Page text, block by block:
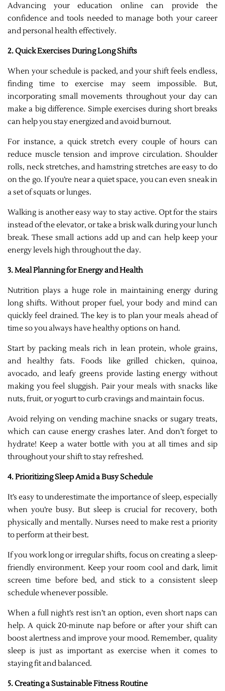
Advancing your education online can provide the
confidence and tools needed to manage both your career
and personal health effectively.
2. Quick Exercises During Long Shifts
When your schedule is packed, and your shift feels endless,
finding time to exercise may seem impossible. But,
incorporating small movements throughout your day can
make a big difference. Simple exercises during short breaks
can help you stay energized and avoid burnout.
For instance, a quick stretch every couple of hours can
reduce muscle tension and improve circulation. Shoulder
rolls, neck stretches, and hamstring stretches are easy to do
on the go. If you’re near a quiet space, you can even sneak in
a set of squats or lunges.
Walking is another easy way to stay active. Opt for the stairs
instead of the elevator, or take a brisk walk during your lunch
break. These small actions add up and can help keep your
energy levels high throughout the day.
3. Meal Planning for Energy and Health
Nutrition plays a huge role in maintaining energy during
long shifts. Without proper fuel, your body and mind can
quickly feel drained. The key is to plan your meals ahead of
time so you always have healthy options on hand.
Start by packing meals rich in lean protein, whole grains,
and healthy fats. Foods like grilled chicken, quinoa,
avocado, and leafy greens provide lasting energy without
making you feel sluggish. Pair your meals with snacks like
nuts, fruit, or yogurt to curb cravings and maintain focus.
Avoid relying on vending machine snacks or sugary treats,
which can cause energy crashes later. And don’t forget to
hydrate! Keep a water bottle with you at all times and sip
throughout your shift to stay refreshed.
4. Prioritizing Sleep Amid a Busy Schedule
It’s easy to underestimate the importance of sleep, especially
when you’re busy. But sleep is crucial for recovery, both
physically and mentally. Nurses need to make rest a priority
to perform at their best.
If you work long or irregular shifts, focus on creating a sleep-
friendly environment. Keep your room cool and dark, limit
screen time before bed, and stick to a consistent sleep
schedule whenever possible.
When a full night’s rest isn’t an option, even short naps can
help. A quick 20-minute nap before or after your shift can
boost alertness and improve your mood. Remember, quality
sleep is just as important as exercise when it comes to
staying fit and balanced.
5. Creating a Sustainable Fitness Routine